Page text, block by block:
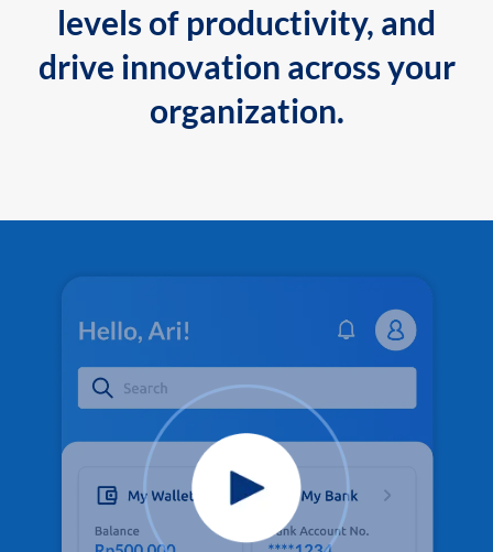
levels of productivity, and
drive innovation across your
organization.